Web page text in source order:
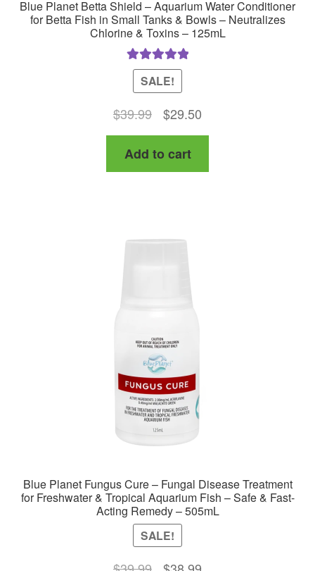
Blue Planet Betta Shield – Aquarium Water Conditioner
for Betta Fish in Small Tanks & Bowls – Neutralizes
Chlorine & Toxins – 125mL
Rated5.00
out of 5
SALE!
$39.99
Original
price
was:
$39.99.
$29.50
price
$29.50.
Add to cart
Blue Planet Fungus Cure – Fungal Disease Treatment
for Freshwater & Tropical Aquarium Fish – Safe & Fast-
Acting Remedy – 505mL
SALE!